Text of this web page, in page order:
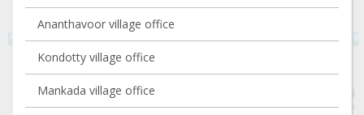
Ananthavoor village office
Kondotty village office
Mankada village office